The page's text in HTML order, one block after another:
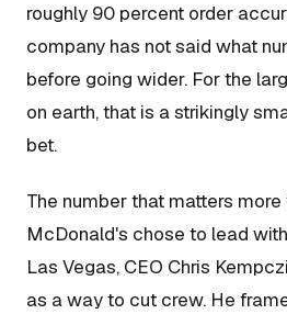
roughly 90 percent order
company has not said what
before going wider. For the
on earth, that is a strikingly
bet.
The number that matters
McDonald's chose to lead
Las Vegas, CEO Chris
as a way to cut crew. He